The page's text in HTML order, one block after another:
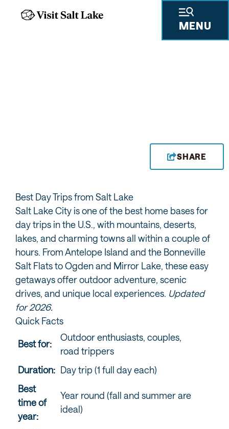
MENU
SHARE
Best Day Trips from Salt Lake
Salt Lake City is one of the best home bases for
day trips in the U.S., with mountains, deserts,
lakes, and charming towns all within a couple of
hours. From Antelope Island and the Bonneville
Salt Flats to Ogden and Mirror Lake, these easy
getaways offer outdoor adventure, scenic
drives, and unique local experiences. Updated
for 2026.
Quick Facts
Best for:
Outdoor enthusiasts, couples,
road trippers
Duration: Day trip (1 full day each)
Best
time of
year:
Year round (fall and summer are
ideal)